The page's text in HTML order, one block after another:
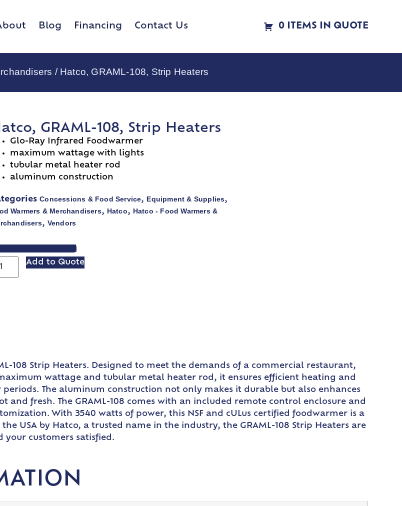
Blog Financing Contact Us 0 ITEMS IN QUOTE
/ Hatco, GRAML-108, Strip Heaters
GRAML-108, Strip Heaters
Glo-Ray Infrared Foodwarmer
maximum wattage with lights
tubular metal heater rod
aluminum construction
Concessions & Food Service, Equipment & Supplies,
Warmers & Merchandisers, Hatco, Hatco - Food Warmers &
, Vendors
VIEW SPEC SHEET
Add to Quote
108 Strip Heaters. Designed to meet the demands of a commercial restaurant,
wattage and tubular metal heater rod, it ensures efficient heating and
The aluminum construction not only makes it durable but also enhances
fresh. The GRAML-108 comes with an included remote control enclosure and
With 3540 watts of power, this NSF and cULus certified foodwarmer is a
USA by Hatco, a trusted name in the industry, the GRAML-108 Strip Heaters are
customers satisfied.